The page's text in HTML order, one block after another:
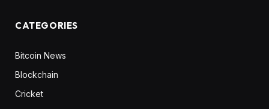
CATEGORIES
Bitcoin News
Blockchain
Cricket